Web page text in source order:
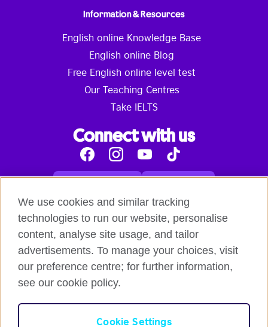
Information & Resources
English online Knowledge Base
English online Blog
Free English online level test
Our Teaching Centres
Take IELTS
Connect with us
FacebookInstagramYoutube
Tik
Tok
English online courses:
Terms and Conditions of Use
Student Code of Conduct
Equality, Diversity and Inclusion Statement for
Teaching
Privacy notice
Global British Council:
Cookies
Safeguarding Global Policy Statement
Terms
of Use British Council Digital Services
We use cookies and similar tracking
technologies to run our website, personalise
content, analyse site usage, and tailor
advertisements. To manage your choices, visit
our preference centre; for further information,
see our cookie policy.
Cookie Settings